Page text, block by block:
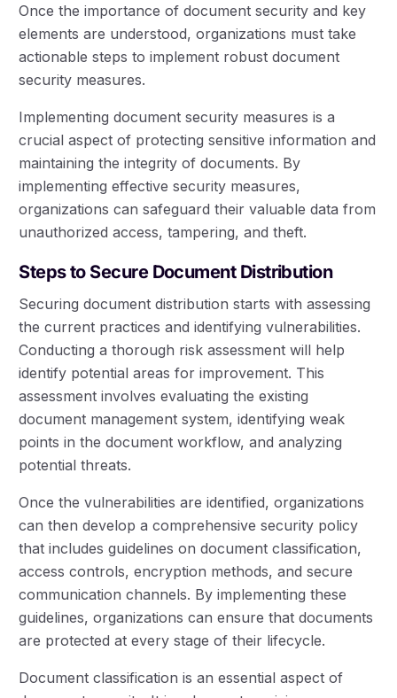
Once the importance of document security and key
elements are understood, organizations must take
actionable steps to implement robust document
security measures.
Implementing document security measures is a
crucial aspect of protecting sensitive information and
maintaining the integrity of documents. By
implementing effective security measures,
organizations can safeguard their valuable data from
unauthorized access, tampering, and theft.
Steps to Secure Document Distribution
Securing document distribution starts with assessing
the current practices and identifying vulnerabilities.
Conducting a thorough risk assessment will help
identify potential areas for improvement. This
assessment involves evaluating the existing
document management system, identifying weak
points in the document workflow, and analyzing
potential threats.
Once the vulnerabilities are identified, organizations
can then develop a comprehensive security policy
that includes guidelines on document classification,
access controls, encryption methods, and secure
communication channels. By implementing these
guidelines, organizations can ensure that documents
are protected at every stage of their lifecycle.
Document classification is an essential aspect of